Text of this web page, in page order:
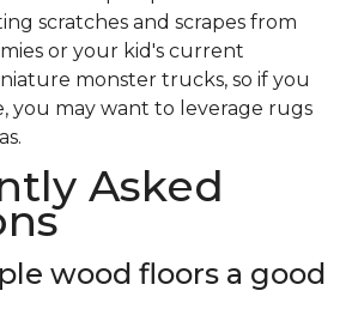
scratches and scrapes from
or your kid's current
monster trucks, so if you
you may want to leverage rugs
Asked
wood floors a good